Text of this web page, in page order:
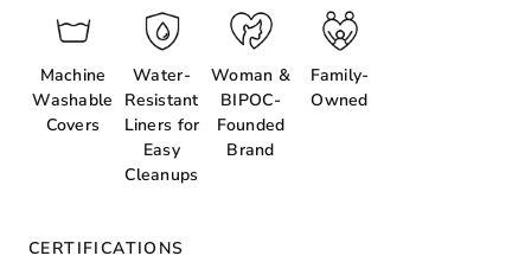
Machine
Washable
Covers
Water-
Resistant
Liners for
Easy
Cleanups
Woman &
BIPOC-
Founded
Brand
Family-
Owned
CERTIFICATIONS